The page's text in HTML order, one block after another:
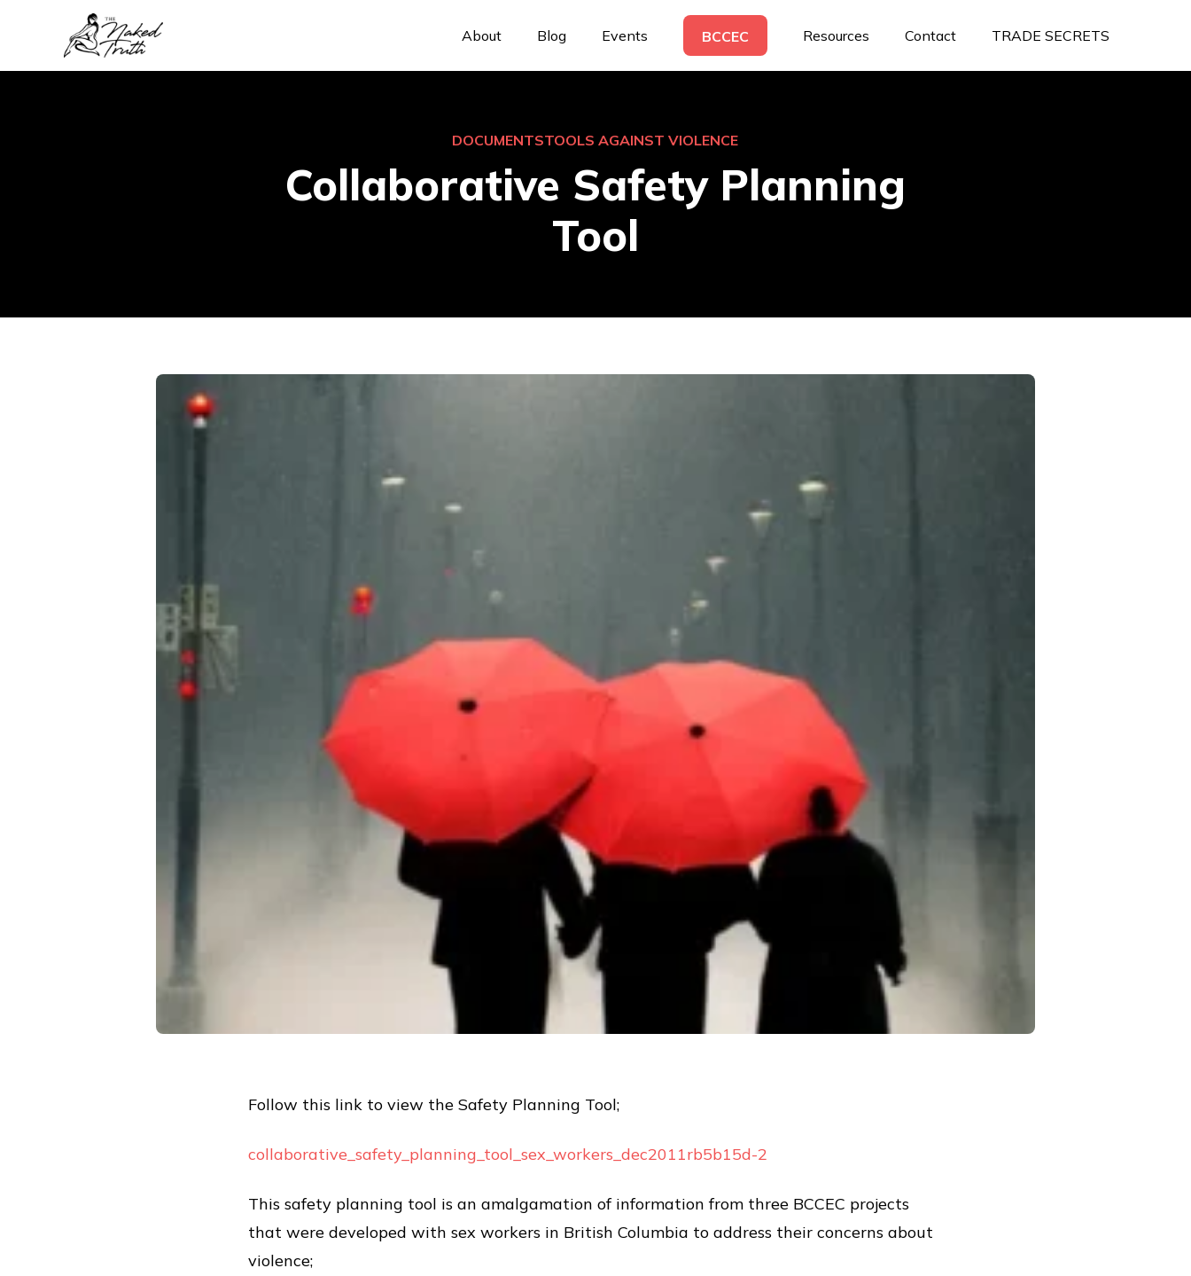
About Blog Events BCCEC Resources Contact TRADE SECRETS
DOCUMENTSTOOLS AGAINST VIOLENCE
Collaborative Safety Planning
Tool
Follow this link to view the Safety Planning Tool;
collaborative_safety_planning_tool_sex_workers_dec2011rb5b15d-2
This safety planning tool is an amalgamation of information from three BCCEC projects
that were developed with sex workers in British Columbia to address their concerns about
violence;